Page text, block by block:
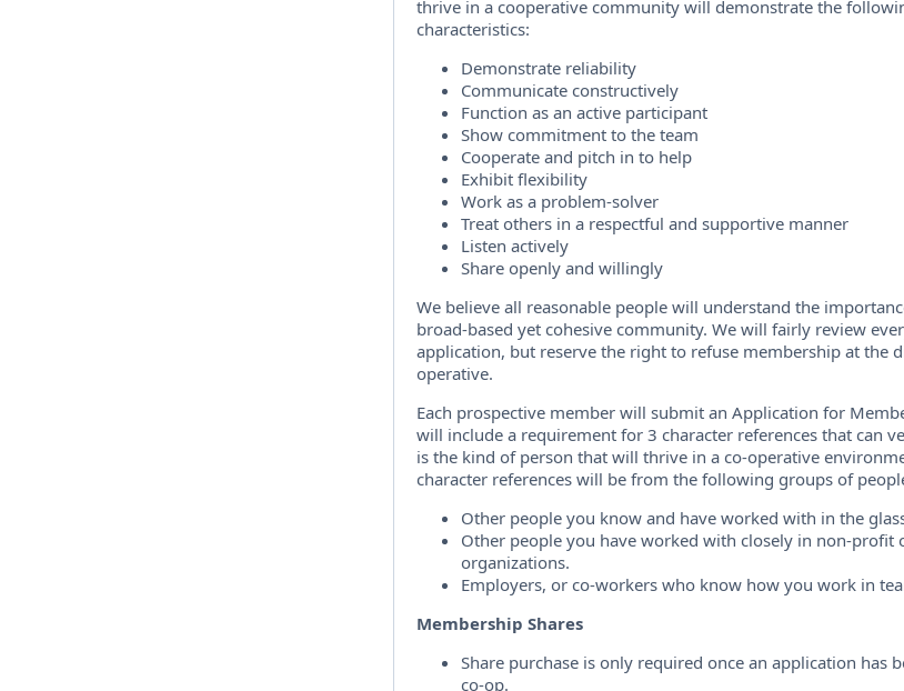
thrive in a cooperative community will demonstrate the
characteristics:
Demonstrate reliability
Communicate constructively
Function as an active participant
Show commitment to the team
Cooperate and pitch in to help
Exhibit flexibility
Work as a problem-solver
Treat others in a respectful and supportive manner
Listen actively
Share openly and willingly
We believe all reasonable people will understand the
broad-based yet cohesive community. We will fairly review
application, but reserve the right to refuse membership at the
operative.
Each prospective member will submit an Application for
will include a requirement for 3 character references that can
is the kind of person that will thrive in a co-operative
character references will be from the following groups of
Other people you know and have worked with in the
Other people you have worked with closely in non-profit
organizations.
Employers, or co-workers who know how you work in
Membership Shares
Share purchase is only required once an application has
co-op.